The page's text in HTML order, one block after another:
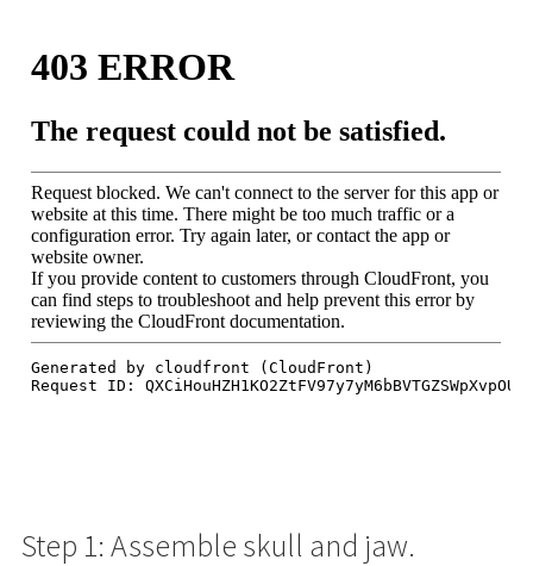
Amusing
Tinysaurs
Ring-A-Day
About us
Step 1: Assemble skull and jaw.